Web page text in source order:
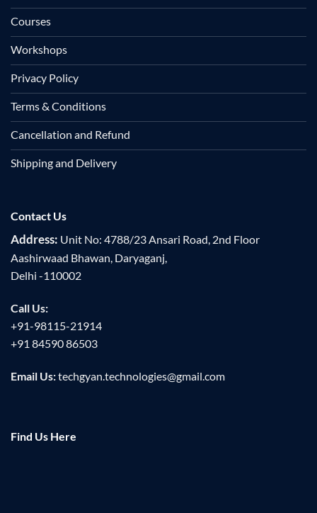
Courses
Workshops
Privacy Policy
Terms & Conditions
Cancellation and Refund
Shipping and Delivery
Contact Us
Address: Unit No: 4788/23 Ansari Road, 2nd Floor
Aashirwaad Bhawan, Daryaganj,
Delhi -110002
Call Us:
+91-98115-21914
+91 84590 86503
Email Us:techgyan.technologies@gmail.com
Find Us Here